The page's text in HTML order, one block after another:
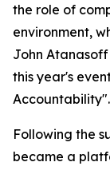
the role of
environment,
John Atanasoff
this year's
Accountability".
Following the
became a